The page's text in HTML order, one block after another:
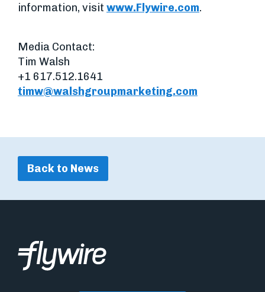
information, visit www.Flywire.com.
Media Contact:
Tim Walsh
+1 617.512.1641
timw@walshgroupmarketing.com
Back to News